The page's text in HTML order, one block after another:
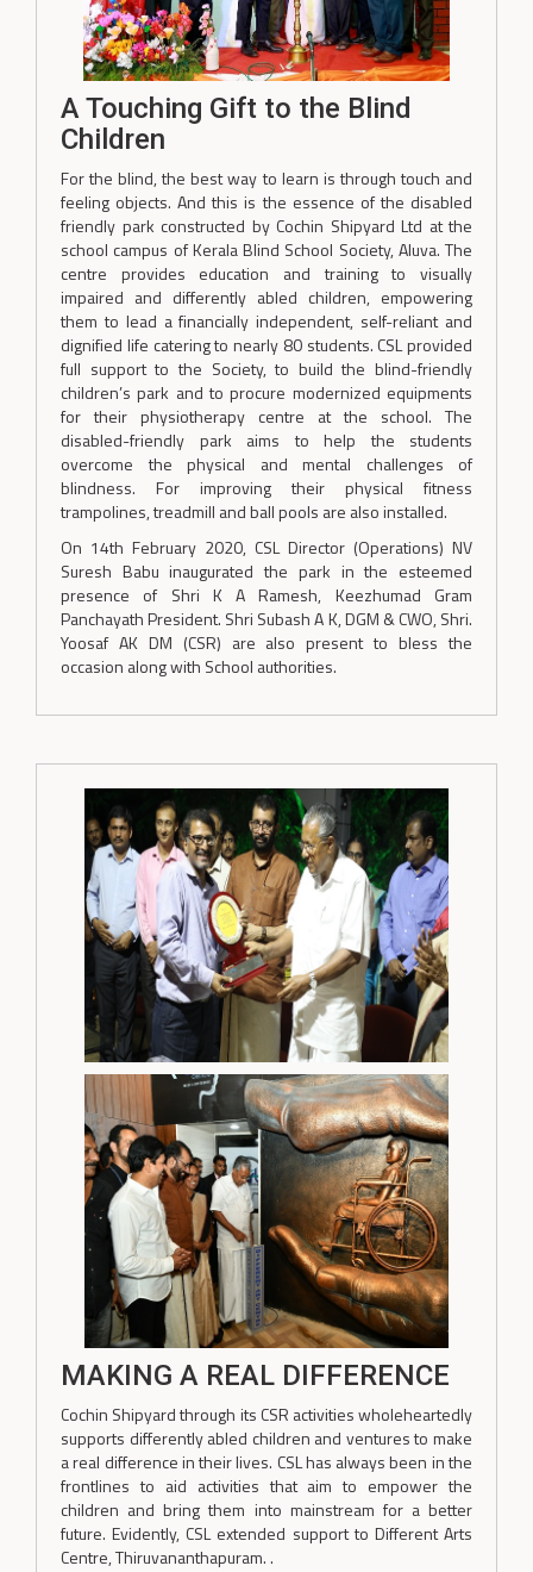
A Touching Gift to the Blind
Children
For the blind, the best way to learn is through touch and
feeling objects. And this is the essence of the disabled
friendly park constructed by Cochin Shipyard Ltd at the
school campus of Kerala Blind School Society, Aluva. The
centre provides education and training to visually
impaired and differently abled children, empowering
them to lead a financially independent, self-reliant and
dignified life catering to nearly 80 students. CSL provided
full support to the Society, to build the blind-friendly
children’s park and to procure modernized equipments
for their physiotherapy centre at the school. The
disabled-friendly park aims to help the students
overcome the physical and mental challenges of
blindness. For improving their physical fitness
trampolines, treadmill and ball pools are also installed.
On 14th February 2020, CSL Director (Operations) NV
Suresh Babu inaugurated the park in the esteemed
presence of Shri K A Ramesh, Keezhumad Gram
Panchayath President. Shri Subash A K, DGM & CWO, Shri.
Yoosaf AK DM (CSR) are also present to bless the
occasion along with School authorities.
MAKING A REAL DIFFERENCE
Cochin Shipyard through its CSR activities wholeheartedly
supports differently abled children and ventures to make
a real difference in their lives. CSL has always been in the
frontlines to aid activities that aim to empower the
children and bring them into mainstream for a better
future. Evidently, CSL extended support to Different Arts
Centre, Thiruvananthapuram. .